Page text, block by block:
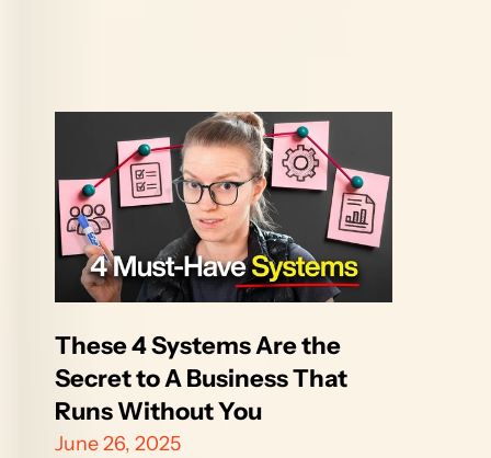
These 4 Systems Are the
Secret to A Business That
Runs Without You
June 26, 2025